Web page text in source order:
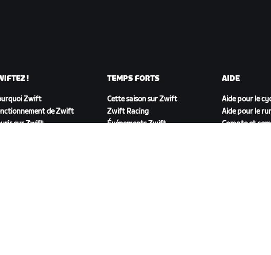
!
Zwift
de Zwift
sur Zwift
TEMPS FORTS
Cette saison sur Zwift
Zwift Racing
Événements Zwift
AIDE
Aide pour le
Aide pour le
Compte et